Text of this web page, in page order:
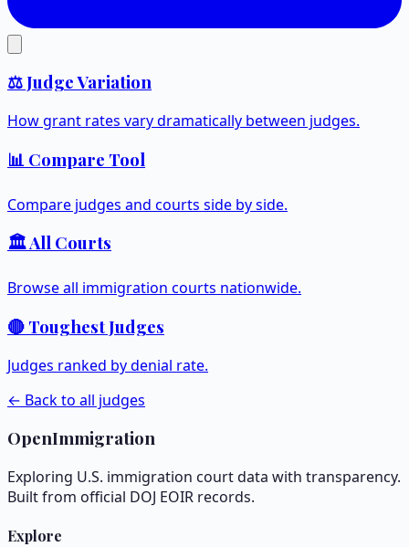
⚖️ Judge Variation
How grant rates vary dramatically between judges.
📊 Compare Tool
Compare judges and courts side by side.
🏛️ All Courts
Browse all immigration courts nationwide.
🔴 Toughest Judges
Judges ranked by denial rate.
← Back to all judges
OpenImmigration
Exploring U.S. immigration court data with transparency.
Built from official DOJ EOIR records.
Explore